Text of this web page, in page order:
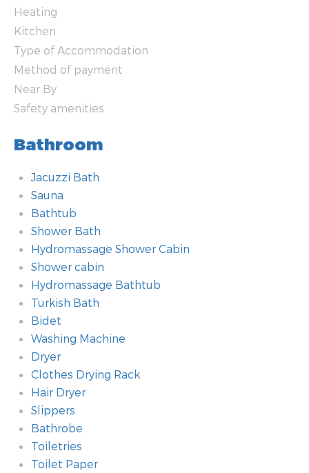
Heating
Kitchen
Type of Accommodation
Method of payment
Near By
Safety amenities
Bathroom
Jacuzzi Bath
Sauna
Bathtub
Shower Bath
Hydromassage Shower Cabin
Shower cabin
Hydromassage Bathtub
Turkish Bath
Bidet
Washing Machine
Dryer
Clothes Drying Rack
Hair Dryer
Slippers
Bathrobe
Toiletries
Toilet Paper